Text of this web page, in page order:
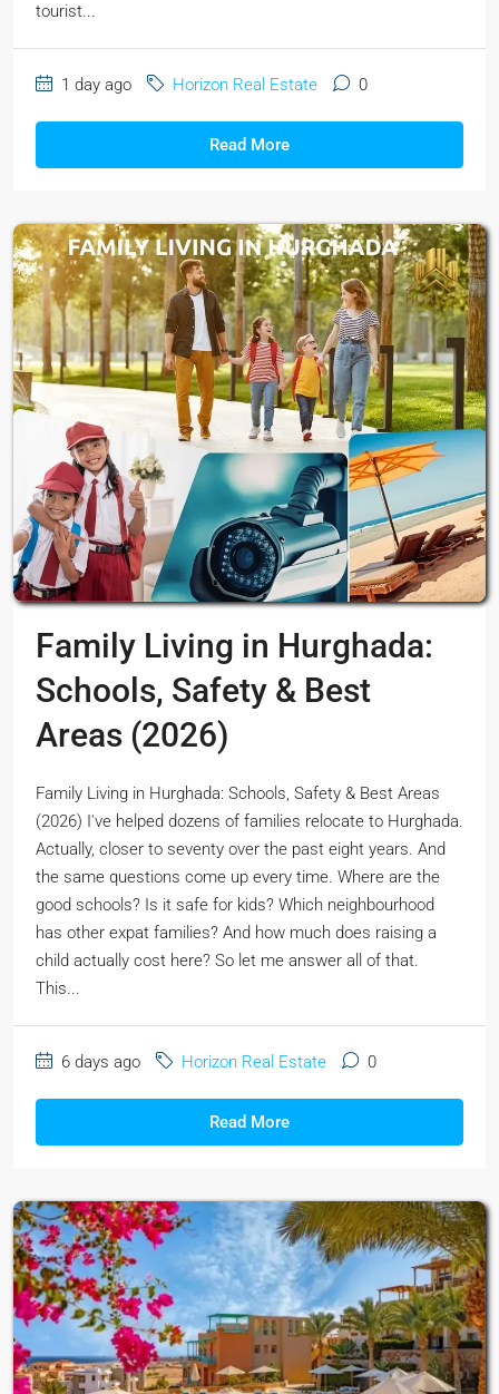
tourist...
1 day ago Horizon Real Estate 0
Read More
Family Living in Hurghada:
Schools, Safety & Best
Areas (2026)
Family Living in Hurghada: Schools, Safety & Best Areas
(2026) I've helped dozens of families relocate to Hurghada.
Actually, closer to seventy over the past eight years. And
the same questions come up every time. Where are the
good schools? Is it safe for kids? Which neighbourhood
has other expat families? And how much does raising a
child actually cost here? So let me answer all of that.
This...
6 days ago Horizon Real Estate 0
Read More